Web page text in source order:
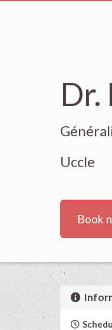
Dr.
Uccle
Book